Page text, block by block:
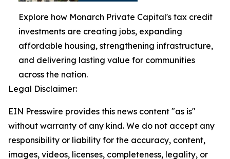
Explore how Monarch Private Capital's tax credit
investments are creating jobs, expanding
affordable housing, strengthening infrastructure,
and delivering lasting value for communities
across the nation.
Legal Disclaimer:
EIN Presswire provides this news content "as is"
without warranty of any kind. We do not accept any
responsibility or liability for the accuracy, content,
images, videos, licenses, completeness, legality, or